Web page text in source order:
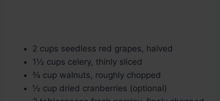
2 cups seedless red grapes, halved
1½ cups celery, thinly sliced
¾ cup walnuts, roughly chopped
½ cup dried cranberries (optional)